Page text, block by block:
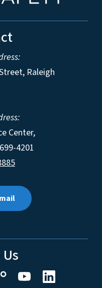
Raleigh
Center,
4201